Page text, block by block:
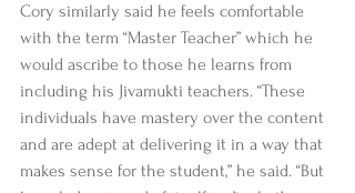
Cory similarly said he feels comfortable
with the term “Master Teacher” which he
would ascribe to those he learns from
including his Jivamukti teachers. “These
individuals have mastery over the content
and are adept at delivering it in a way that
makes sense for the student,” he said. “But